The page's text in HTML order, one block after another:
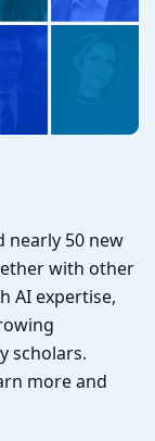
nearly 50 new
with other
AI expertise,
scholars.
more and